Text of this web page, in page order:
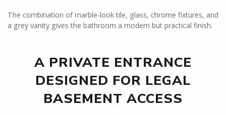
The combination of marble-look tile, glass, chrome fixtures, and
a grey vanity gives the bathroom a modern but practical finish.
A PRIVATE ENTRANCE
DESIGNED FOR LEGAL
BASEMENT ACCESS